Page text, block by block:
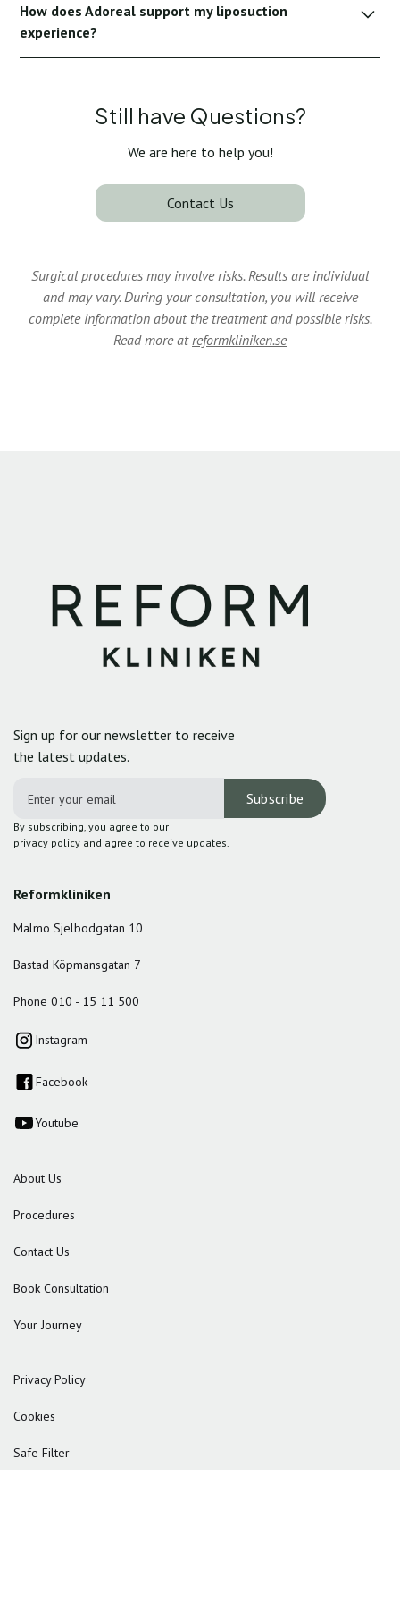
remain discreet or invisible after healing.
How does Adoreal support my liposuction
experience?
supported at every step.Still have Questions?
We are here to help you!
Contact Us
Surgical procedures may involve risks. Results are individual
and may vary. During your consultation, you will receive
complete information about the treatment and possible risks.
Read more atreformkliniken.se
Sign up for our newsletter to receive
the latest updates.
By subscribing, you agree to our
privacy policy and agree to receive updates.
Reformkliniken
Malmo Sjelbodgatan 10
Bastad Köpmansgatan 7
Phone 010 - 15 11 500
Instagram
Facebook
Youtube
About Us
Procedures
Contact Us
Book Consultation
Your Journey
Privacy Policy
Cookies
Safe Filter